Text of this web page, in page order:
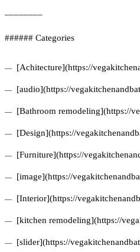
###### Categories
[Achitecture](https://
[audio](https://
[Bathroom remodeling](https://
[Design](https://
[Furniture](https://
[image](https://
[Interior](https://
[kitchen remodeling](https://
[slider](https://